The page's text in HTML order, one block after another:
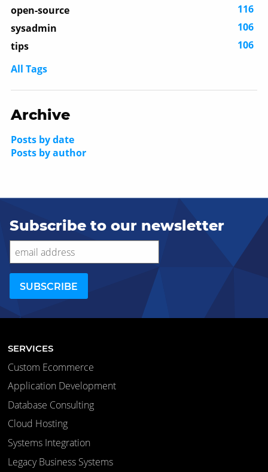
open-source
116
sysadmin
106
tips
106
All Tags
Archive
Posts by date
Posts by author
Subscribe to our newsletter
SERVICES
Custom Ecommerce
Application Development
Database Consulting
Cloud Hosting
Systems Integration
Legacy Business Systems